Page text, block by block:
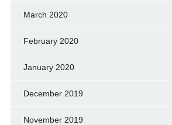
March 2020
February 2020
January 2020
December 2019
November 2019